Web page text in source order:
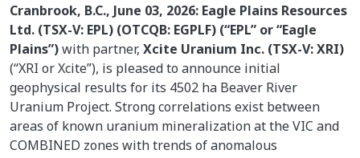
Cranbrook, B.C., June 03, 2026: Eagle Plains Resources
Ltd. (TSX-V: EPL) (OTCQB: EGPLF) (“EPL” or “Eagle
Plains”)with partner, Xcite Uranium Inc. (TSX-V: XRI)
(“XRI or Xcite”), is pleased to announce initial
geophysical results for its 4502 ha Beaver River
Uranium Project. Strong correlations exist between
areas of known uranium mineralization at the VIC and
COMBINED zones with trends of anomalous